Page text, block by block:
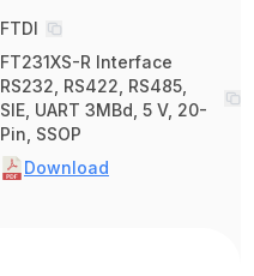
FTDI
FT231XS-R Interface
RS232, RS422, RS485,
SIE, UART 3MBd, 5 V, 20-
Pin, SSOP
Download